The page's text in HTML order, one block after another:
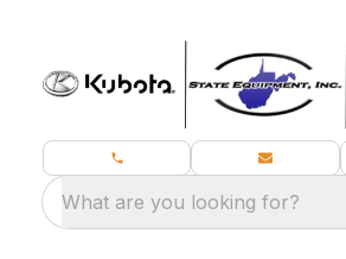
What are you looking for?